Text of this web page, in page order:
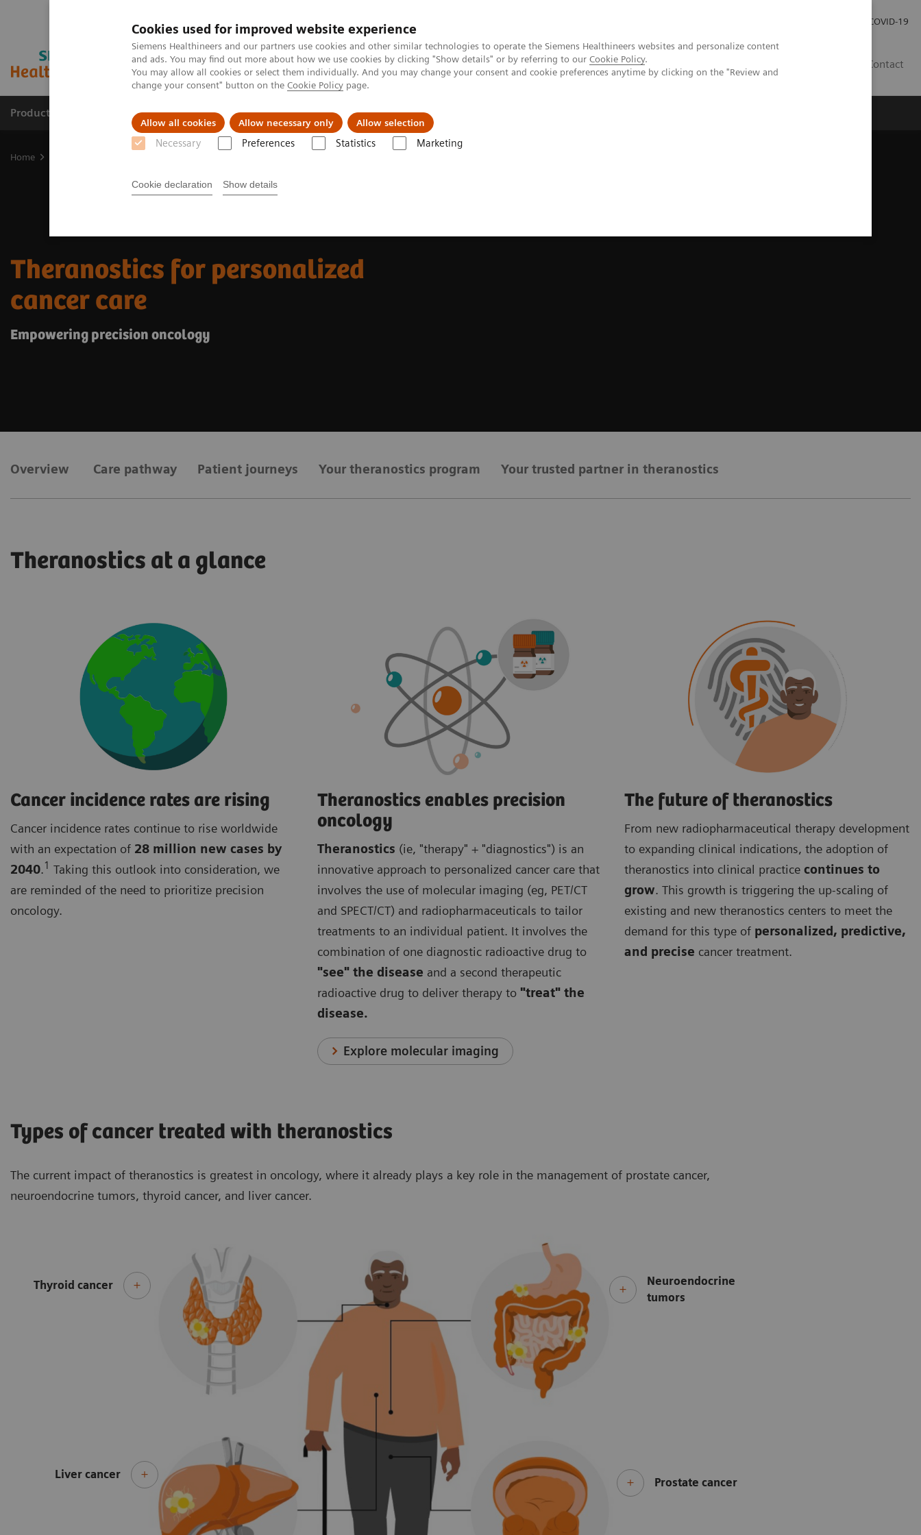
Cookies used for improved website experience
Siemens Healthineers and our partners use cookies and other similar technologies to operate the Siemens Healthineers websites and personalize content
and ads. You may find out more about how we use cookies by clicking "Show details" or by referring to our Cookie Policy.
You may allow all cookies or select them individually. And you may change your consent and cookie preferences anytime by clicking on the "Review and
change your consent" button on the Cookie Policy page.
Allow all cookies Allow necessary only Allow selection
Necessary Preferences Statistics Marketing
Cookie declaration Show details
COVID-19
Contact
Products & Services Support & Documentation Insights
Home
Theranostics for personalized
cancer care
Empowering precision oncology
Overview Care pathway Patient journeys Your theranostics program Your trusted partner in theranostics
Theranostics at a glance
Cancer incidence rates are rising
Cancer incidence rates continue to rise worldwide
with an expectation of 28 million new cases by
2040.1 Taking this outlook into consideration, we
are reminded of the need to prioritize precision
oncology.
Theranostics enables precision
oncology
Theranostics (ie, "therapy" + "diagnostics") is an
innovative approach to personalized cancer care that
involves the use of molecular imaging (eg, PET/CT
and SPECT/CT) and radiopharmaceuticals to tailor
treatments to an individual patient. It involves the
combination of one diagnostic radioactive drug to
"see" the disease and a second therapeutic
radioactive drug to deliver therapy to "treat" the
disease.
Explore molecular imaging
The future of theranostics
From new radiopharmaceutical therapy development
to expanding clinical indications, the adoption of
theranostics into clinical practice continues to
grow. This growth is triggering the up-scaling of
existing and new theranostics centers to meet the
demand for this type of personalized, predictive,
and precise cancer treatment.
Types of cancer treated with theranostics
The current impact of theranostics is greatest in oncology, where it already plays a key role in the management of prostate cancer,
neuroendocrine tumors, thyroid cancer, and liver cancer.
Thyroid cancer
Neuroendocrine
tumors
Liver cancer
Prostate cancer